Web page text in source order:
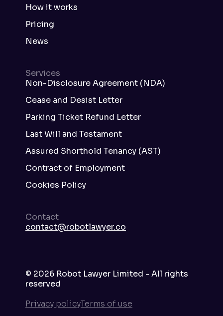
How it works
Pricing
News
Services
Non-Disclosure Agreement (NDA)
Cease and Desist Letter
Parking Ticket Refund Letter
Last Will and Testament
Assured Shorthold Tenancy (AST)
Contract of Employment
Cookies Policy
Contact
contact@robotlawyer.co
© 2026 Robot Lawyer Limited - All rights
reserved
Privacy policyTerms of use